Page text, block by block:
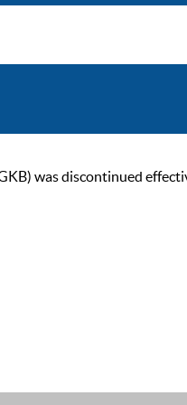
was discontinued